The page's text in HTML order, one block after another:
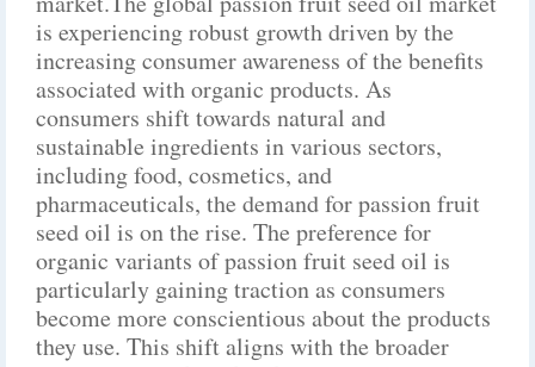
is experiencing robust growth driven by the
increasing consumer awareness of the benefits
associated with organic products. As
consumers shift towards natural and
sustainable ingredients in various sectors,
including food, cosmetics, and
pharmaceuticals, the demand for passion fruit
seed oil is on the rise. The preference for
organic variants of passion fruit seed oil is
particularly gaining traction as consumers
become more conscientious about the products
they use. This shift aligns with the broader